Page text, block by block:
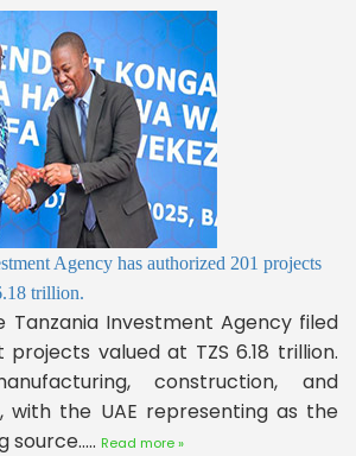
Agency has authorized 201 projects
trillion.
Tanzania Investment Agency filed
projects valued at TZS 6.18 trillion.
construction, and
with the UAE representing as the
source..... Read more »